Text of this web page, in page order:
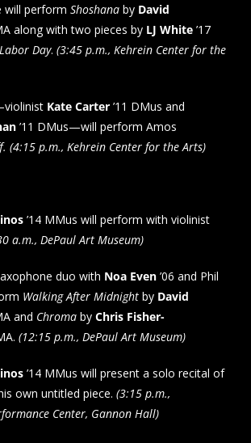
will perform ShoshanabyDavid
along with two pieces by LJ White’17
Labor Day. (3:45 p.m., Kehrein Center for the
Kate Carter’11 DMus and
’11 DMus—will perform Amos
(4:15 p.m., Kehrein Center for the Arts)
’14 MMus will perform with violinist
a.m., DePaul Art Museum)
duo with Noa Even’06 and Phil
Walking After Midnightby David
and Chroma by Chris Fisher-
(12:15 p.m., DePaul Art Museum)
’14 MMus will present a solo recital of
own untitled piece. (3:15 p.m.,
Center, Gannon Hall)